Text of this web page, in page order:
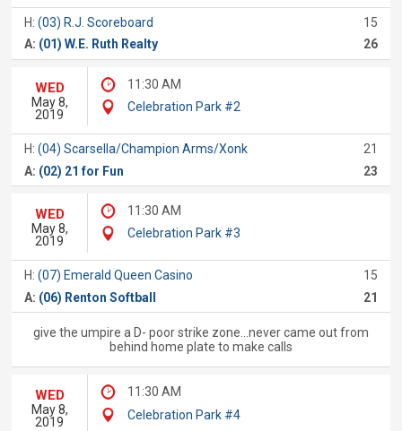
H:(03) R.J. Scoreboard
15
A: (01) W.E. Ruth Realty 26
WED
May 8,
2019
11:30 AM
Celebration Park #2
H:(04) Scarsella/Champion Arms/Xonk
21
A: (02) 21 for Fun 23
WED
May 8,
2019
11:30 AM
Celebration Park #3
H:(07) Emerald Queen Casino
15
A: (06) Renton Softball 21
give the umpire a D- poor strike zone...never came out from
behind home plate to make calls
WED
May 8,
2019
11:30 AM
Celebration Park #4